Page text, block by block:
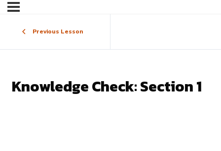
Previous Lesson
Knowledge Check: Section 1